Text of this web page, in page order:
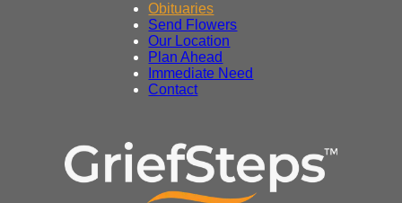
Obituaries
Send Flowers
Our Location
Plan Ahead
Immediate Need
Contact